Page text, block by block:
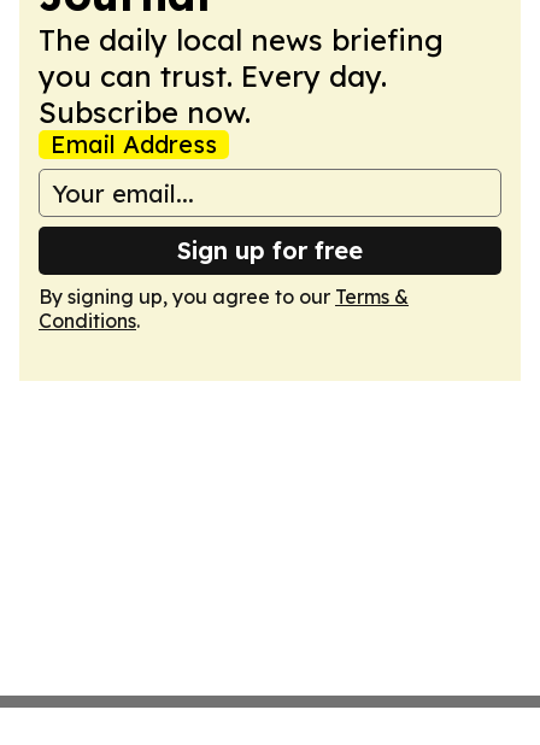
The daily local news briefing
you can trust. Every day.
Subscribe now.
Email Address
Sign up for free
By signing up, you agree to our Terms &
Conditions.